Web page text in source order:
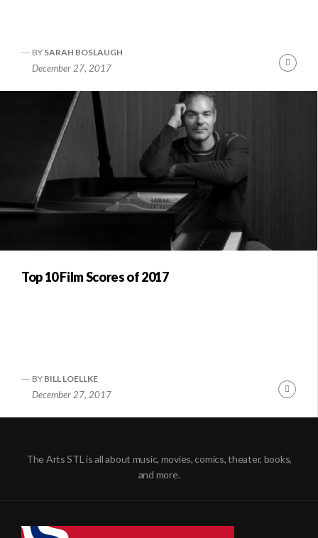
BY SARAH BOSLAUGH
December 27, 2017
Top 10 Film Scores of 2017
BY BILL LOELLKE
December 27, 2017
The Arts STL is all about music, movies, comics, theater, books,
and more.